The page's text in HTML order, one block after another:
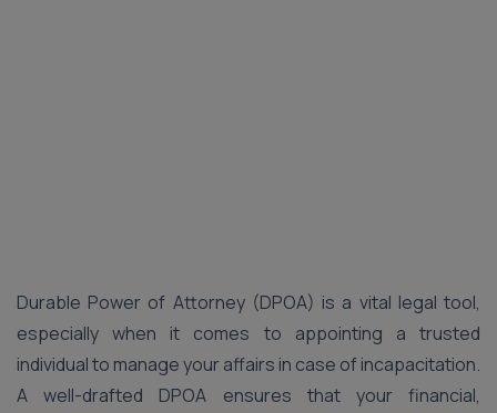
Durable Power of Attorney (DPOA) is a vital legal tool,
especially when it comes to appointing a trusted
individual to manage your affairs in case of incapacitation.
A well-drafted DPOA ensures that your financial,